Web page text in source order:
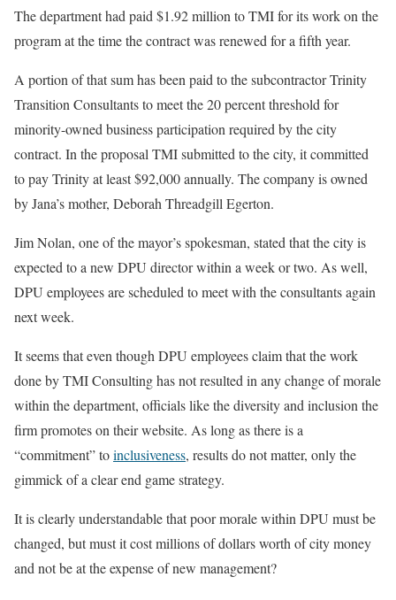
The department had paid $1.92 million to TMI for its work on the
program at the time the contract was renewed for a fifth year.
A portion of that sum has been paid to the subcontractor Trinity
Transition Consultants to meet the 20 percent threshold for
minority-owned business participation required by the city
contract. In the proposal TMI submitted to the city, it committed
to pay Trinity at least $92,000 annually. The company is owned
by Jana’s mother, Deborah Threadgill Egerton.
Jim Nolan, one of the mayor’s spokesman, stated that the city is
expected to a new DPU director within a week or two. As well,
DPU employees are scheduled to meet with the consultants again
next week.
It seems that even though DPU employees claim that the work
done by TMI Consulting has not resulted in any change of morale
within the department, officials like the diversity and inclusion the
firm promotes on their website. As long as there is a
“commitment” toinclusiveness, results do not matter, only the
gimmick of a clear end game strategy.
It is clearly understandable that poor morale within DPU must be
changed, but must it cost millions of dollars worth of city money
and not be at the expense of new management?